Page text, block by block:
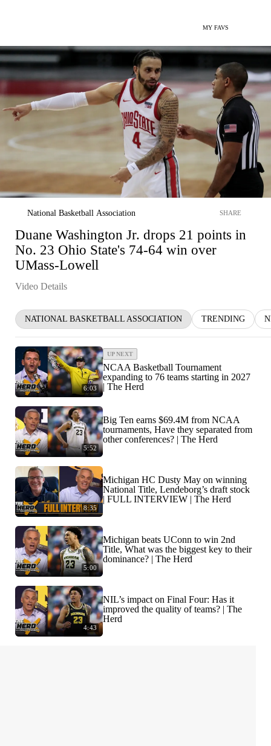
MY FAVS
National Basketball Association SHARE
Duane Washington Jr. drops 21 points in
No. 23 Ohio State's 74-64 win over
UMass-Lowell
Video Details
NATIONAL BASKETBALL ASSOCIATION TRENDING
6:03
UP NEXT
NCAA Basketball Tournament
expanding to 76 teams starting in 2027
| The Herd
5:52
Big Ten earns $69.4M from NCAA
tournaments, Have they separated from
other conferences? | The Herd
8:35
Michigan HC Dusty May on winning
National Title, Lendeborg’s draft stock
| FULL INTERVIEW | The Herd
5:00
Michigan beats UConn to win 2nd
Title, What was the biggest key to their
dominance? | The Herd
4:43
NIL’s impact on Final Four: Has it
improved the quality of teams? | The
Herd